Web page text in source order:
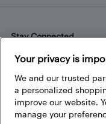
Stay Connected
Facebook
Your privacy is
We and our trusted
a personalized
improve our website.
manage your